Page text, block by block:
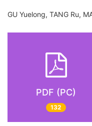
GU Yuelong, TANG Ru,
PDF (PC)
132